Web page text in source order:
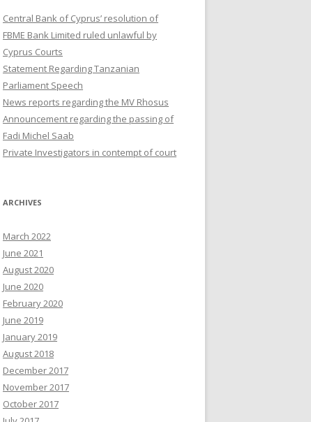
Central Bank of Cyprus’ resolution of
FBME Bank Limited ruled unlawful by
Cyprus Courts
Statement Regarding Tanzanian
Parliament Speech
News reports regarding the MV Rhosus
Announcement regarding the passing of
Fadi Michel Saab
Private Investigators in contempt of court
ARCHIVES
March 2022
June 2021
August 2020
June 2020
February 2020
June 2019
January 2019
August 2018
December 2017
November 2017
October 2017